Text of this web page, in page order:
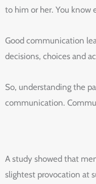
to him or her. You know
Good communication
decisions, choices and
So, understanding the
communication.
A study showed that
slightest provocation at